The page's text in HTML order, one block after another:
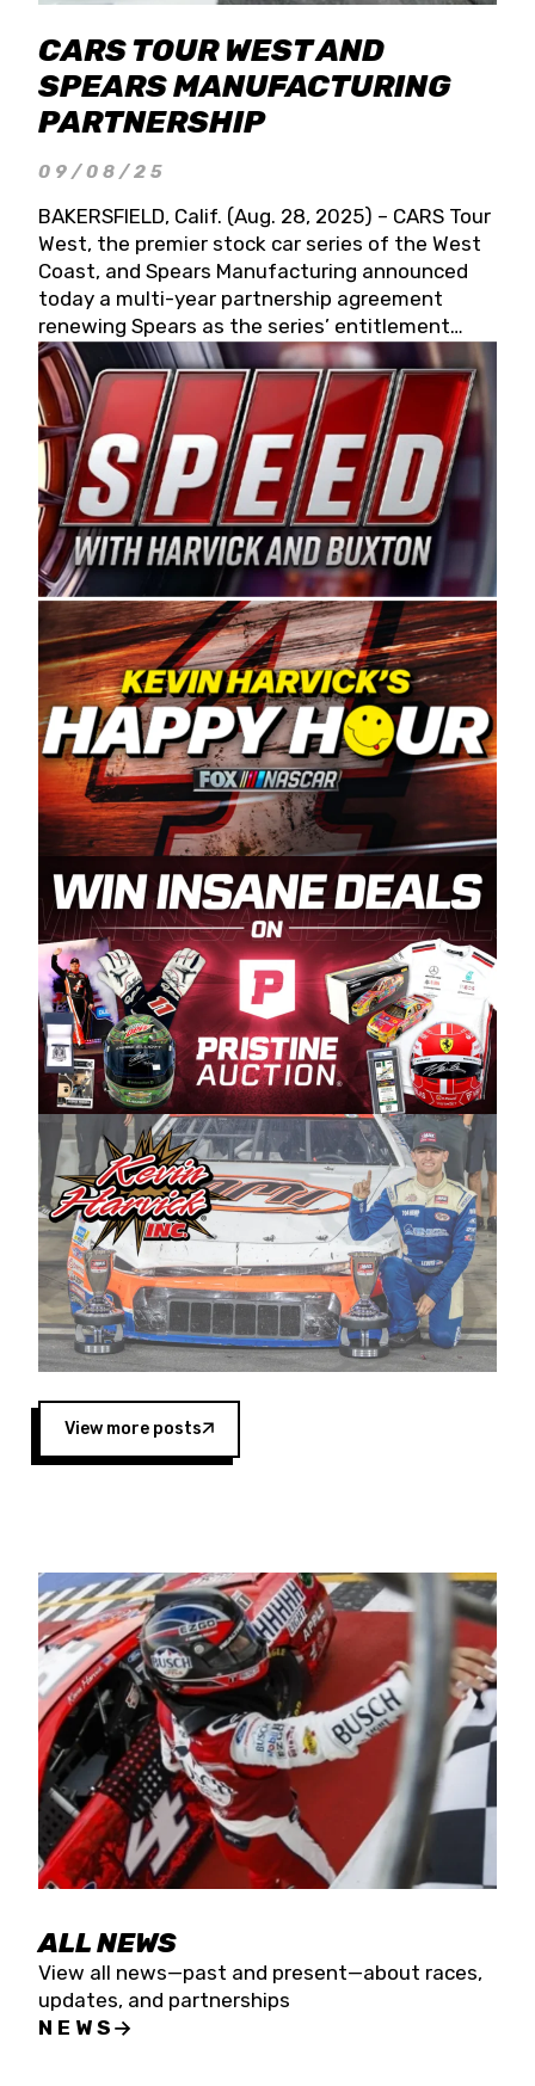
CARS TOUR WEST AND
SPEARS MANUFACTURING
PARTNERSHIP
09/08/25
BAKERSFIELD, Calif. (Aug. 28, 2025) – CARS Tour
West, the premier stock car series of the West
Coast, and Spears Manufacturing announced
today a multi-year partnership agreement
renewing Spears as the series’ entitlement
partner for 2026 and beyond. Spears CARS Tour
West officials also confirmed a 15-race schedule
for 2026, kicking off at Tucson Speedway with
the 13th Annual Chilly Willy 150 (Jan. 17, 2026).
The remaining events will be unveiled at a later
date. Founded by West Coast Stock Car Hall of
Famer Wayne Spears and his wife, Connie,
Spears Manufacturing is recognized globally for
its superior designs, innovation, and the
manufacturing and distribution of the highest
quality plastic piping products made in the USA.
“For decades, Wayne and Connie were
committed to West Coast racing, and we want
to carry on that same level of dedication and
enthusiasm with the Spears CARS Tour West,”
said series co-owner Kevin Harvick. “These
racers deserve a stable and competitive series
to showcase their talents. Partnering with
Spears puts us on the right track, and I’m
excited about what’s ahead. The fan support
and turnout for this series has been
tremendous.” The Spears name has been a
staple of West Coast racing since 1987. Based
in Sylmar, Calif., Spears Manufacturing first
partnered with the CARS Tour West earlier this
year, although its relationship with Harvick, a
native of Bakersfield, Calif., dates to 1995.
Harvick began as a mechanic and later became
a driver for Spears Motorsports, earning
multiple wins and the 1998 Winston West
championship with the team. “We are proud to
extend our title sponsorship of the CARS Tour
West,” said Matt Baker, Vice President of Sales
Operations for Spears Manufacturing Company.
“This is a fitting way for Spears Manufacturing
to support the passion both Wayne and Connie
Spears have had for short-track racing on the
West Coast since the 1980s. This series
showcases premier events and provides an
opportunity for the talented drivers in the West
to reach race fans throughout the country.”
Four races remain on its 2025 schedule before
the season concludes at Kevin Harvick’s Kern
Raceway on Saturday, Nov. 15. All events will be
live streamed on FloRacing.
View more posts
ALL NEWS
View all news—past and present—about races,
updates, and partnerships
NEWS